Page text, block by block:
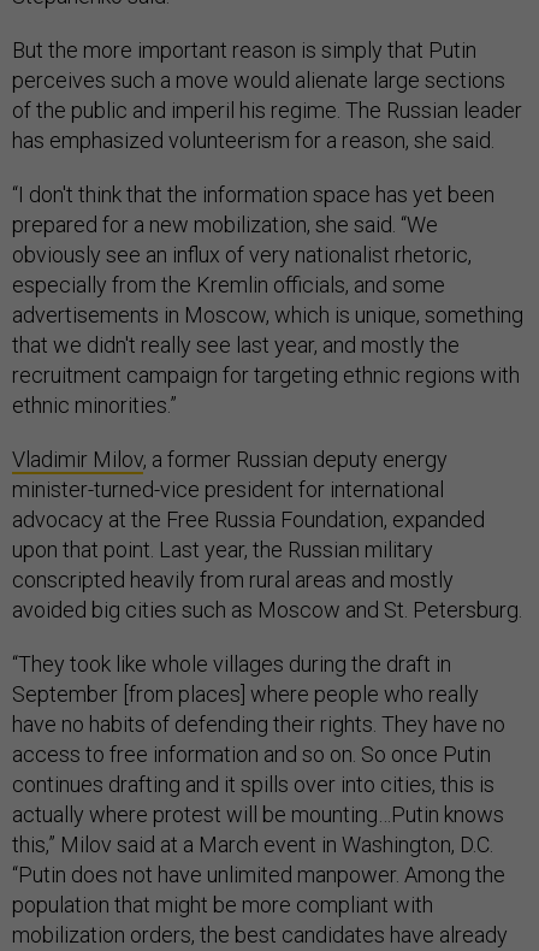
But the more important reason is simply that Putin
perceives such a move would alienate large sections
of the public and imperil his regime. The Russian leader
has emphasized volunteerism for a reason, she said.
“I don't think that the information space has yet been
prepared for a new mobilization, she said. “We
obviously see an influx of very nationalist rhetoric,
especially from the Kremlin officials, and some
advertisements in Moscow, which is unique, something
that we didn't really see last year, and mostly the
recruitment campaign for targeting ethnic regions with
ethnic minorities.”
Vladimir Milov, a former Russian deputy energy
minister-turned-vice president for international
advocacy at the Free Russia Foundation, expanded
upon that point. Last year, the Russian military
conscripted heavily from rural areas and mostly
avoided big cities such as Moscow and St. Petersburg.
“They took like whole villages during the draft in
September [from places] where people who really
have no habits of defending their rights. They have no
access to free information and so on. So once Putin
continues drafting and it spills over into cities, this is
actually where protest will be mounting…Putin knows
this,” Milov said at a March event in Washington, D.C.
“Putin does not have unlimited manpower. Among the
population that might be more compliant with
mobilization orders, the best candidates have already